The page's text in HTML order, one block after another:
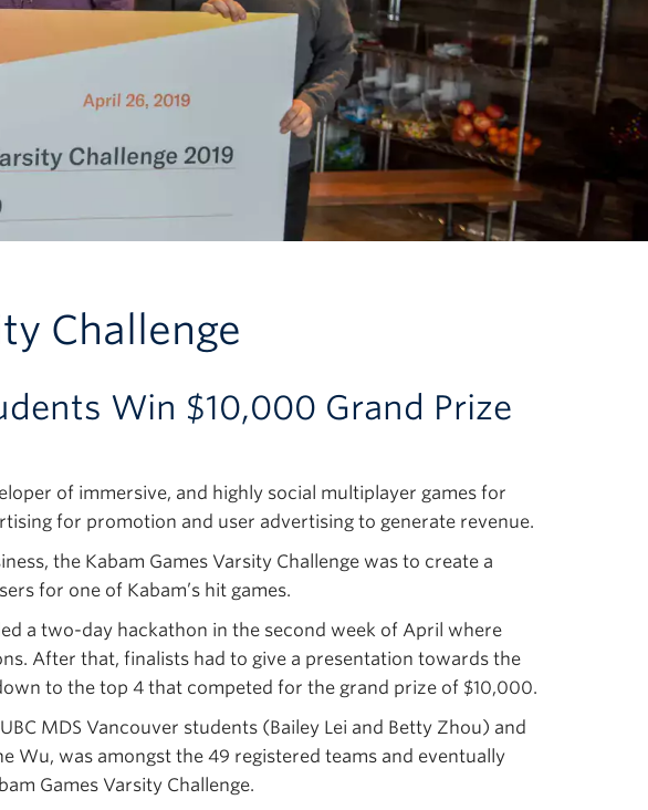
Challenge
Win $10,000 Grand Prize
of immersive, and highly social multiplayer games for
for promotion and user advertising to generate revenue.
the Kabam Games Varsity Challenge was to create a
for one of Kabam’s hit games.
a two-day hackathon in the second week of April where
After that, finalists had to give a presentation towards the
to the top 4 that competed for the grand prize of $10,000.
MDS Vancouver students (Bailey Lei and Betty Zhou) and
Wu, was amongst the 49 registered teams and eventually
Games Varsity Challenge.